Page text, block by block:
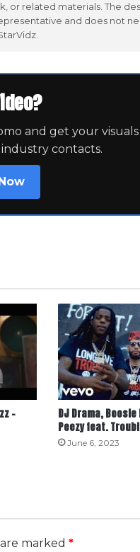
or related materials. The
and does not
and get your
contacts.
–
DJ Drama, Boosie
Peezy feat.
June 6, 2023
marked *